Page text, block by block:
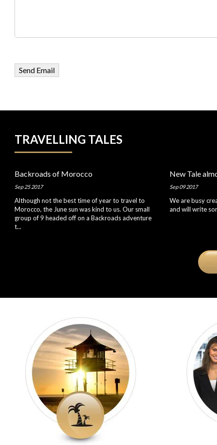
TRAVELLING TALES
Backroads of Morocco
Sep 25 2017
Although not the best time of year to travel to
Morocco, the June sun was kind to us. Our small
group of 9 headed off on a Backroads adventure
t...
New Tale
Sep 09 2017
We are busy
and will write